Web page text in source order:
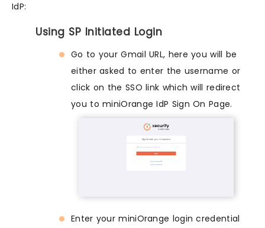
IdP:
Using SP Initiated Login
Go to your Gmail URL, here you will be
either asked to enter the username or
click on the SSO link which will redirect
you to miniOrange IdP Sign On Page.
Enter your miniOrange login credential